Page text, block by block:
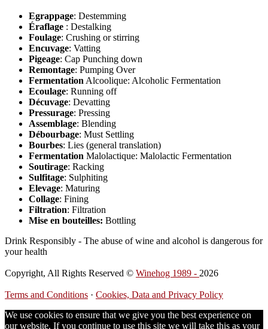
Egrappage: Destemming
Éraflage : Destalking
Foulage: Crushing or stirring
Encuvage: Vatting
Pigeage: Cap Punching down
Remontage: Pumping Over
FermentationAlcoolique: Alcoholic Fermentation
Ecoulage: Running off
Décuvage: Devatting
Pressurage: Pressing
Assemblage: Blending
Débourbage: Must Settling
Bourbes: Lies (general translation)
Fermentation Malolactique: Malolactic Fermentation
Soutirage: Racking
Sulfitage: Sulphiting
Elevage: Maturing
Collage: Fining
Filtration: Filtration
Mise en bouteilles: Bottling
Drink Responsibly - The abuse of wine and alcohol is dangerous for
your health
Copyright, All Rights Reserved © Winehog 1989 - 2026
Terms and Conditions · Cookies, Data and Privacy Policy
We use cookies to ensure that we give you the best experience on
our website. If you continue to use this site we will take this as your